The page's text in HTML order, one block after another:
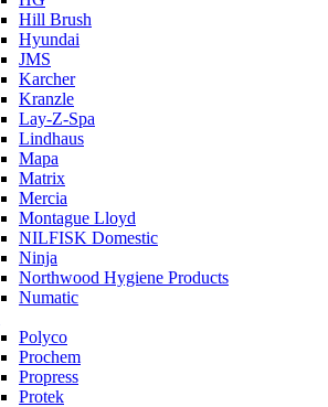
Hill Brush
Hyundai
JMS
Karcher
Kranzle
Lay-Z-Spa
Lindhaus
Mapa
Matrix
Mercia
Montague Lloyd
NILFISK Domestic
Ninja
Northwood Hygiene Products
Numatic
Polyco
Prochem
Propress
Protek